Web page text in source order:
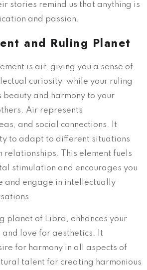
stories remind us that anything is
and passion.
and Ruling Planet
is air, giving you a sense of
curiosity, while your ruling
beauty and harmony to your
Air represents
and social connections. It
to adapt to different situations
relationships. This element fuels
stimulation and encourages you
and engage in intellectually
planet of Libra, enhances your
and love for aesthetics. It
for harmony in all aspects of
talent for creating harmonious